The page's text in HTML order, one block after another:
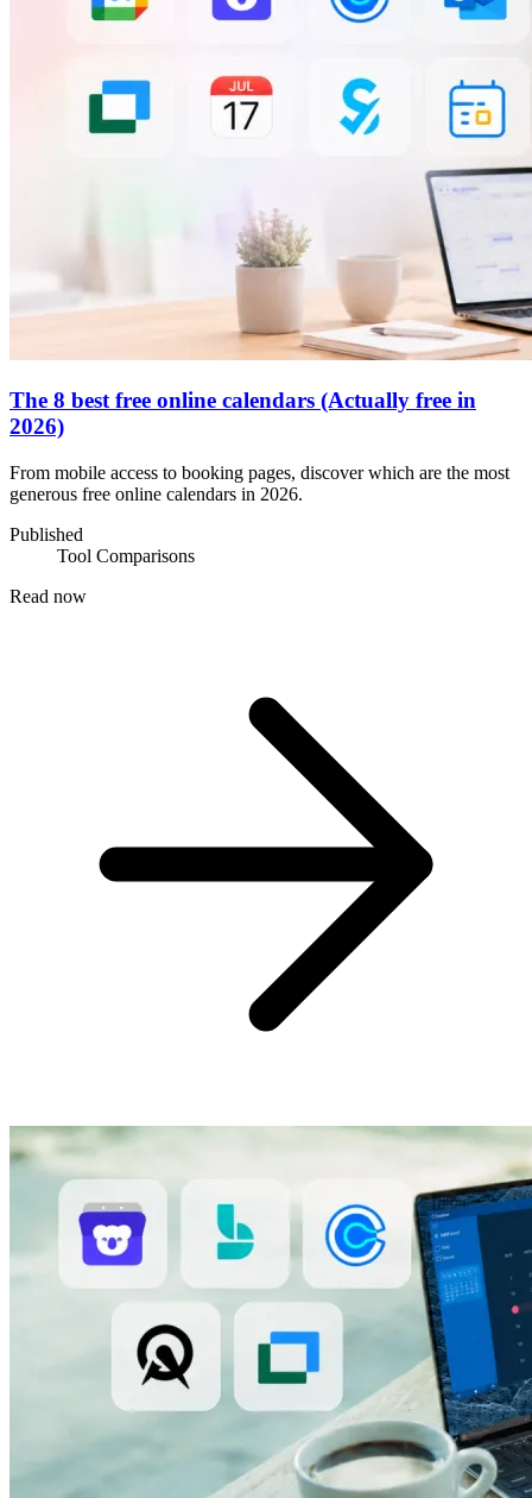
The 8 best free online calendars (Actually free in
2026)
From mobile access to booking pages, discover which are the most
generous free online calendars in 2026.
Published
Tool Comparisons
Read now